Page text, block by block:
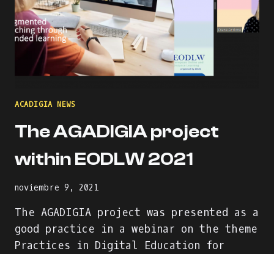
IN
MADRID
ACADIGIA NEWS
The AGADIGIA project
within EODLW 2021
noviembre 9, 2021
The AGADIGIA project was presented as a
good practice in a webinar on the theme
Practices in Digital Education for